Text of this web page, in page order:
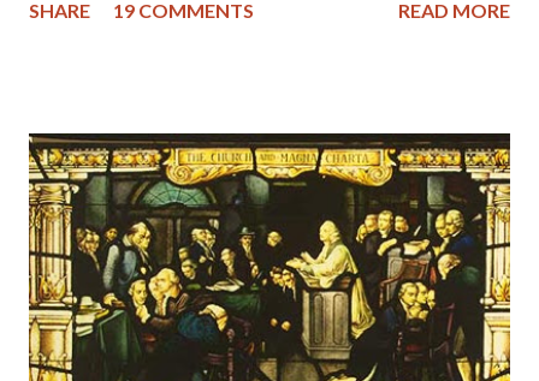
constitutionalism-preface.html) A couple of years ago Ted
to toss it in the trash due to the concern that Mr. Weiland was
missing a foundational point - Biblical covenanting. And after
recently reviewing his work in greater detail, I believe the
reformed and theonomic community should be cautious about
Mr. Weiland's book and his beliefs. Due to some glaring "red
flags" I encountered while researching Mr. Weiland, I've decided
to write this warning and state my concerns. First of a...
SHARE 19 COMMENTS READ MORE